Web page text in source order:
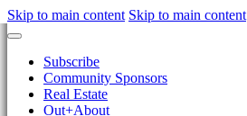
Skip to main content Skip to main content
Subscribe
Community Sponsors
Real Estate
Out+About